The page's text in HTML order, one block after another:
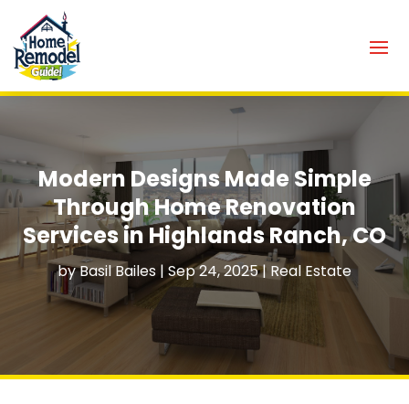
Modern Designs Made Simple
Through Home Renovation
Services in Highlands Ranch, CO
byBasil Bailes| Sep 24, 2025| Real Estate